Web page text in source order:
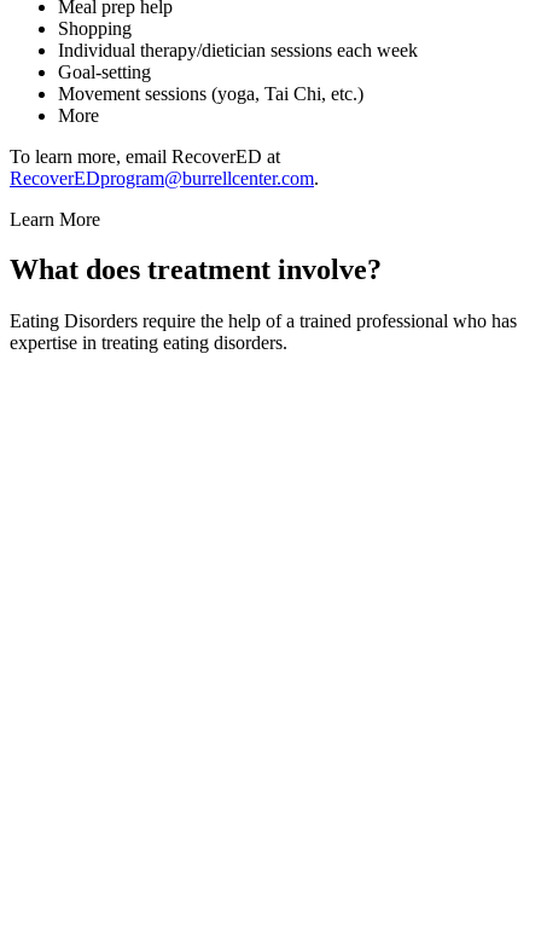
Meal prep help
Shopping
Individual therapy/dietician sessions each week
Goal-setting
Movement sessions (yoga, Tai Chi, etc.)
More
To learn more, email RecoverED at
RecoverEDprogram@burrellcenter.com.
Learn More
What does treatment involve?
Eating Disorders require the help of a trained professional who has
expertise in treating eating disorders.